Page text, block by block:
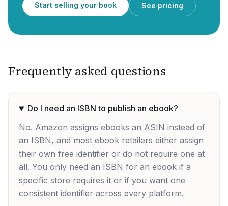
Start selling your book See pricing
Frequently asked questions
Do I need an ISBN to publish an ebook?
No. Amazon assigns ebooks an ASIN instead of
an ISBN, and most ebook retailers either assign
their own free identifier or do not require one at
all. You only need an ISBN for an ebook if a
specific store requires it or if you want one
consistent identifier across every platform.